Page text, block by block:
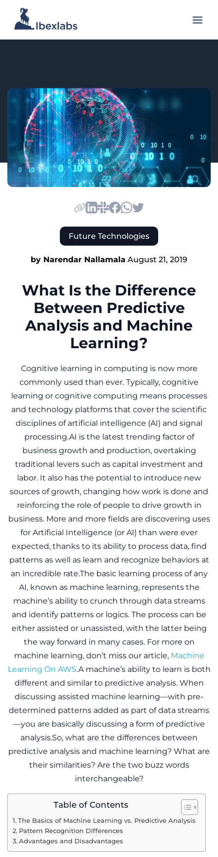
Future Technologies
by Narendar Nallamala August 21, 2019
What Is the Difference
Between Predictive
Analysis and Machine
Learning?
Cognitive learning in computing is now more
commonly used than ever. Typically, cognitive
learning or cognitive computing means processes
and technology platforms that cover the scientific
disciplines of artificial intelligence (AI) and signal
processing.AI is the latest trending factor of
business growth and production, overtaking
traditional levers such as capital investment and
labor. It also has the potential to introduce new
sources of growth, changing how work is done and
reinforcing the role of people to drive growth in
business. More and more fields are discovering uses
for Artificial Intelligence (or AI) than were ever
expected, thanks to its ability to process data, find
patterns as well as learn and recognize behaviors at
an incredible rate.The basic learning process of any
AI, known as machine learning, represents the
machine’s ability to crunch through data streams
and identify patterns or logics. The process can be
either assisted or unassisted, with the latter being
the way forward in many cases. For more on
machine learning, don’t miss our article, Machine
Learning On AWS.A machine’s ability to learn is both
different and similar to predictive analysis. When
discussing assisted machine learning—with pre-
determined patterns added as part of data streams
—you are basically discussing a form of predictive
analysis.So, what are the differences between
predictive analysis and machine learning? What are
their similarities? Are the two buzz words
interchangeable?
Table of Contents
The Basics of Machine Learning vs. Predictive Analysis
Pattern Recognition Differences
Advantages and Disadvantages